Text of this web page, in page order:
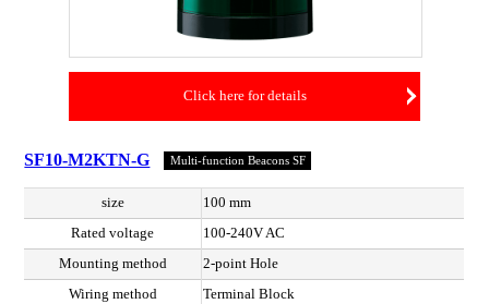
Click here for details
SF10-M2KTN-G Multi-function Beacons SF
size
100 mm
Rated voltage
100-240V AC
Mounting method
2-point Hole
Wiring method
Terminal Block